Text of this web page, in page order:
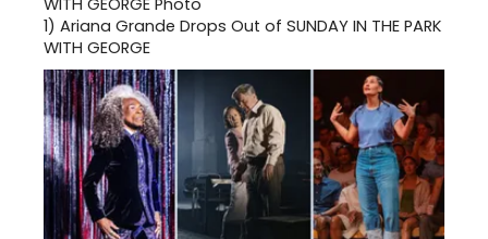
1) Ariana Grande Drops Out of SUNDAY IN THE PARK
WITH GEORGE